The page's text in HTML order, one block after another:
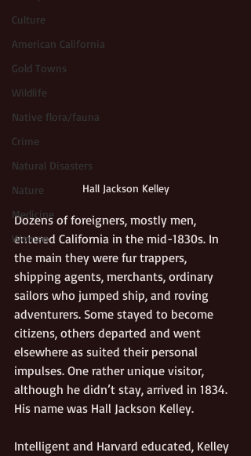
Culture
American California
Gold Towns
Wildlife
Native flora/fauna
Crime
Natural Disasters
Nature
Medicine
Women
Hall Jackson Kelley
Dozens of foreigners, mostly men,
entered California in the mid-1830s. In
the main they were fur trappers,
shipping agents, merchants, ordinary
sailors who jumped ship, and roving
adventurers. Some stayed to become
citizens, others departed and went
elsewhere as suited their personal
impulses. One rather unique visitor,
although he didn’t stay, arrived in 1834.
His name was Hall Jackson Kelley.
Intelligent and Harvard educated, Kelley